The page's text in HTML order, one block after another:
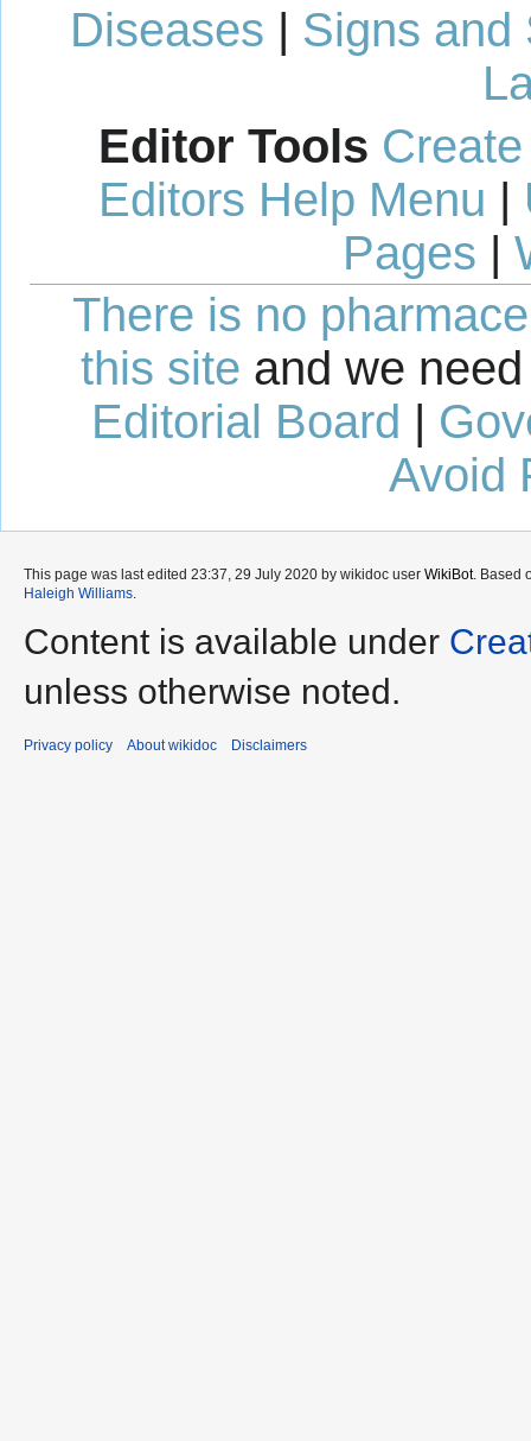
Diseases | Signs and
Editor Tools
Editors Help Menu |
Pages |
There is no
this site and we
Editorial Board |
Avoid
This page was last edited 23:37, 29 July 2020 by wikidoc user WikiBot. Based
Haleigh Williams.
Content is available under
unless otherwise noted.
Privacy policy About wikidoc Disclaimers